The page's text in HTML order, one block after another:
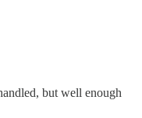
but well enough